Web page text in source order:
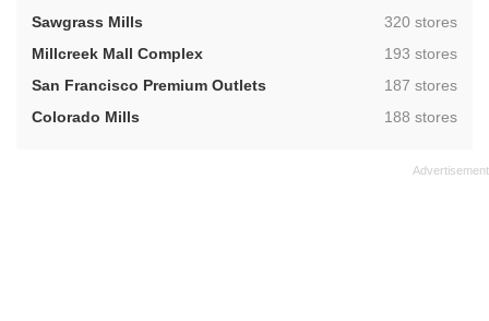
Sawgrass Mills
,320 stores
Millcreek Mall Complex
,193 stores
San Francisco Premium Outlets
,187 stores
Colorado Mills
,188 stores